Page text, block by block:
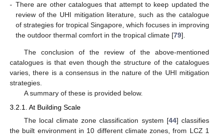
- There are other catalogues that attempt to keep updated the
review of the UHI mitigation literature, such as the catalogue
of strategies for tropical Singapore, which focuses in improving
the outdoor thermal comfort in the tropical climate [79].
The conclusion of the review of the above-mentioned
catalogues is that even though the structure of the catalogues
varies, there is a consensus in the nature of the UHI mitigation
strategies.
A summary of these is provided below.
3.2.1. At Building Scale
The local climate zone classification system [44] classifies
the built environment in 10 different climate zones, from LCZ 1